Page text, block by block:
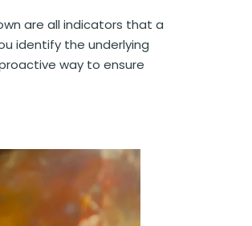
are all indicators that a
identify the underlying
way to ensure